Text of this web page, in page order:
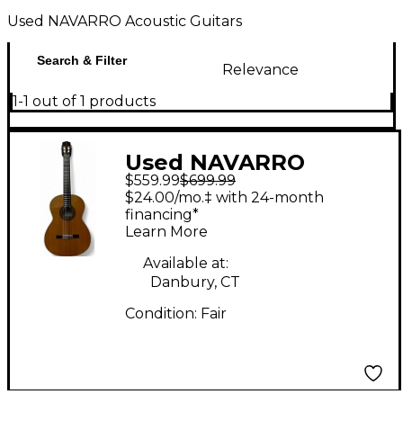
Used NAVARRO Acoustic Guitars
Search & Filter
Relevance
1-1 out of 1 products
Used NAVARRO
student Model Dark
Yellow Acoustic Guitar
$559.99$699.99
$24.00/mo.‡ with 24-month
financing*
Learn More
Available at:
Danbury, CT
Condition: Fair